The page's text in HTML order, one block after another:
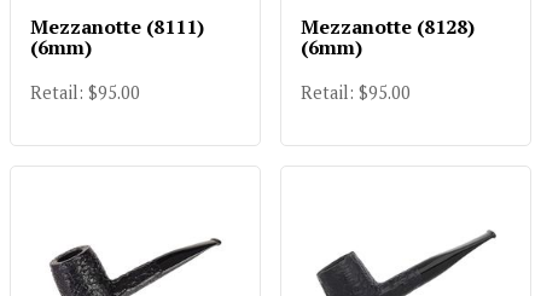
Mezzanotte (8111)
(6mm)
Retail: $95.00
Mezzanotte (8128)
(6mm)
Retail: $95.00